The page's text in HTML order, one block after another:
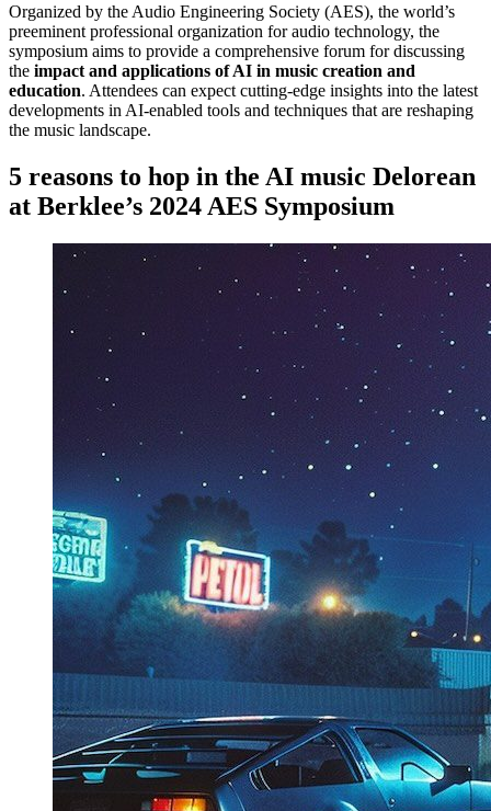
Organized by the Audio Engineering Society (AES), the world’s
preeminent professional organization for audio technology, the
symposium aims to provide a comprehensive forum for discussing
the impact and applications of AI in music creation and
education. Attendees can expect cutting-edge insights into the latest
developments in AI-enabled tools and techniques that are reshaping
the music landscape.
5 reasons to hop in the AI music Delorean
at Berklee’s 2024 AES Symposium